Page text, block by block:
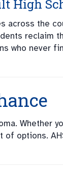
High
across the
reclaim
who never
Whether
of options.